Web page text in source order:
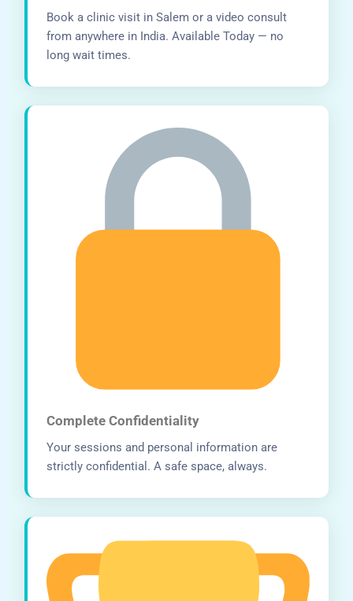
Book a clinic visit in Salem or a video consult
from anywhere in India. Available Today — no
long wait times.
Complete Confidentiality
Your sessions and personal information are
strictly confidential. A safe space, always.